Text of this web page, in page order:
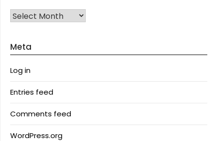
Archives
Meta
Log in
Entries feed
Comments feed
WordPress.org